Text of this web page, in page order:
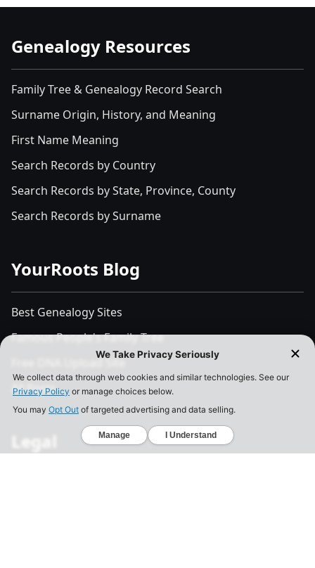
Genealogy Resources
Family Tree & Genealogy Record Search
Surname Origin, History, and Meaning
First Name Meaning
Search Records by Country
Search Records by State, Province, County
Search Records by Surname
YourRoots Blog
Best Genealogy Sites
Famous People's Family Tree
Free DNA Upload Site
All Posts
Legal